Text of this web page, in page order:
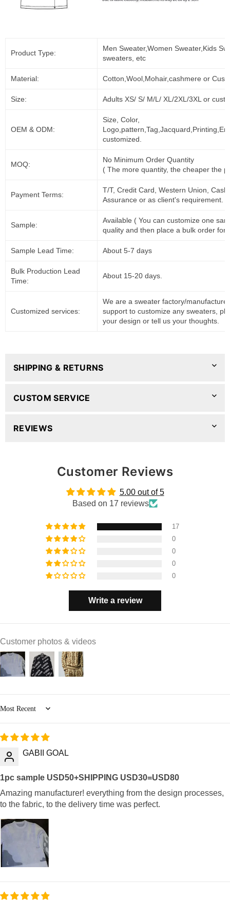
Product Type:
Men Sweater,Women Sweater,Kids
sweaters, etc
Material: Cotton,Wool,Mohair,cashmere or
Size: Adults XS/ S/ M/L/ XL/2XL/3XL or
OEM & ODM:
Size, Color,
customized.
MOQ:
No Minimum Order Quantity
( The more quantity, the cheaper the
Payment Terms:
T/T, Credit Card, Western Union,
Assurance or as client's requirement.
Sample:
Available ( You can customize one
quality and then place a bulk order for
Sample Lead Time: About 5-7 days
Bulk Production Lead
Time:
About 15-20 days.
Customized services:
We are a sweater factory/
support to customize any sweaters,
your design or tell us your thoughts.
SHIPPING & RETURNS
CUSTOM SERVICE
REVIEWS
Customer Reviews
5.00 out of 5
Based on 17 reviews
17
0
0
0
0
Write a review
Customer photos & videos
Sort by
GABII GOAL
1pc sample USD50+SHIPPING USD30=USD80
Amazing manufacturer! everything from the design processes,
to the fabric, to the delivery time was perfect.